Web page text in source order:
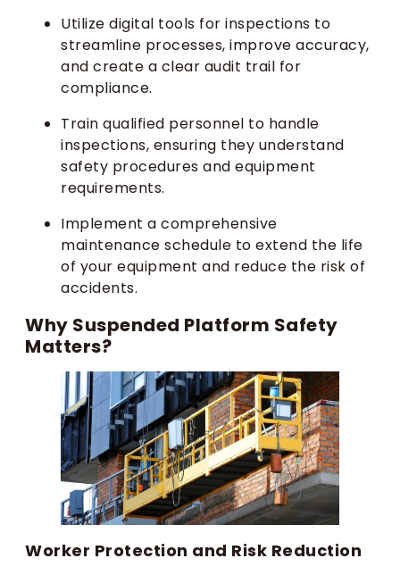
Utilize digital tools for inspections to
streamline processes, improve accuracy,
and create a clear audit trail for
compliance.
Train qualified personnel to handle
inspections, ensuring they understand
safety procedures and equipment
requirements.
Implement a comprehensive
maintenance schedule to extend the life
of your equipment and reduce the risk of
accidents.
Why Suspended Platform Safety
Matters?
Worker Protection and Risk Reduction